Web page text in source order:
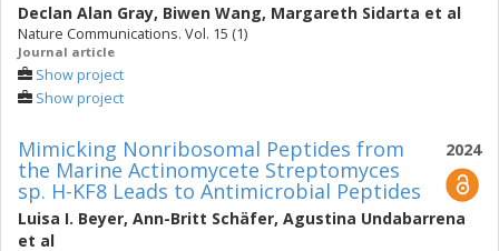
Declan Alan Gray, Biwen Wang, Margareth Sidarta et al
Nature Communications. Vol. 15 (1)
Journal article
Show project
Show project
2024
Mimicking Nonribosomal Peptides from
the Marine Actinomycete Streptomyces
sp. H-KF8 Leads to Antimicrobial Peptides
Luisa I. Beyer, Ann-Britt Schäfer, Agustina Undabarrena
et al